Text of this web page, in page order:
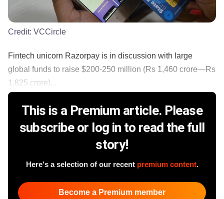
Credit: VCCircle
Fintech unicorn Razorpay is in discussion with large
global funds to raise $200-250 million (Rs 1,460 crore—Rs
1.825 crore)...
This is a Premium article. Please
subscribe or log in to read the full
story!
Here's a selection of our recent premium content.
Become a Premium member